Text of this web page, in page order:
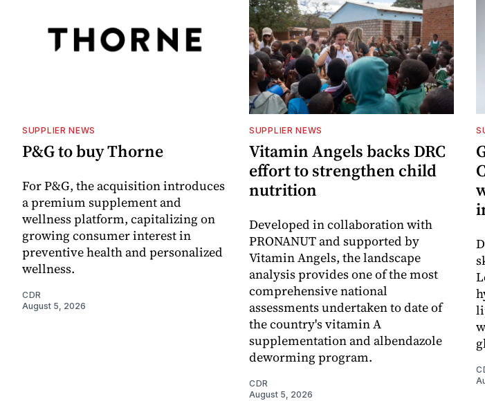
SUPPLIER NEWS
P&G to buy Thorne
For P&G, the acquisition introduces
a premium supplement and
wellness platform, capitalizing on
growing consumer interest in
preventive health and personalized
wellness.
CDR
August 5, 2026
SUPPLIER NEWS
Vitamin Angels backs DRC
effort to strengthen child
nutrition
Developed in collaboration with
PRONANUT and supported by
Vitamin Angels, the landscape
analysis provides one of the most
comprehensive national
assessments undertaken to date of
the country's vitamin A
supplementation and albendazole
deworming program.
CDR
August 5, 2026